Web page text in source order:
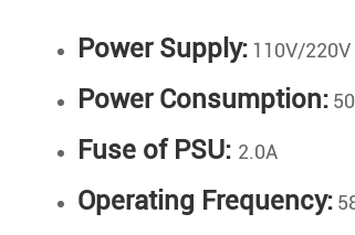
Power Supply: 110V/220V
Power Consumption:
Fuse of PSU: 2.0A
Operating Frequency: